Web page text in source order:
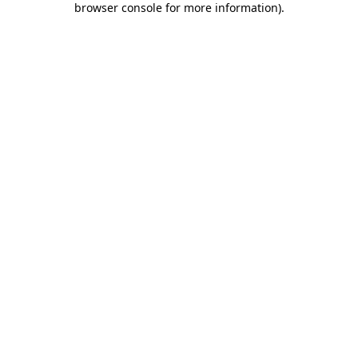
browser console for more information).